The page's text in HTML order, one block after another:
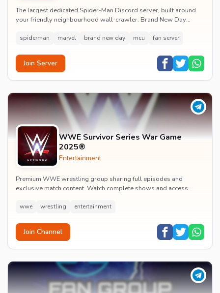
The largest dedicated Spider-Man Discord server, built around
your friendly neighbourhood wall-crawler. Brand New Day
spiderman marvel brand new day mcu fan server
Join Server
WWE Survivor Series War Game
2025®
Entertainment
Premium WWE wrestling group sharing full episodes and
exclusive match content. Watch complete shows and access
wwe wrestling entertainment
Join Channel